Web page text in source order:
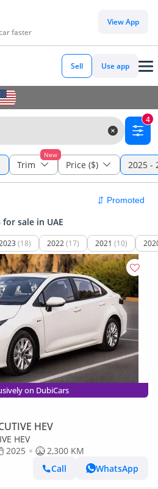
faster
View App
Sell Use app
4
New
Trim Price ($) 2025 -
sale in UAE
(18) 2022(17) 2021 (10)
on DubiCars
HEV
HEV
2025
2,300 KM
Call
WhatsApp